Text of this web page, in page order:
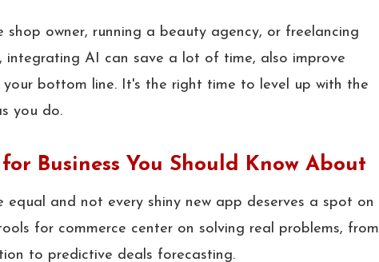
owner, running a beauty agency, or freelancing
integrating AI can save a lot of time, also improve
bottom line. It's the right time to level up with the
you do.
for Business You Should Know About
and not every shiny new app deserves a spot on
for commerce center on solving real problems, from
to predictive deals forecasting.